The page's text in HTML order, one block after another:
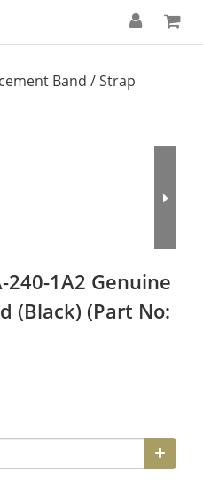
Band / Strap
240-1A2 Genuine
(Black) (Part No: